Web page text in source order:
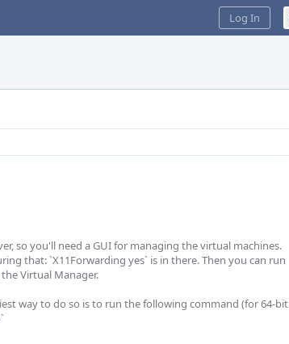
Log In
so you'll need a GUI for managing the virtual machines.
that: `X11Forwarding yes` is in there. Then you can run
Virtual Manager.
way to do so is to run the following command (for 64-bit